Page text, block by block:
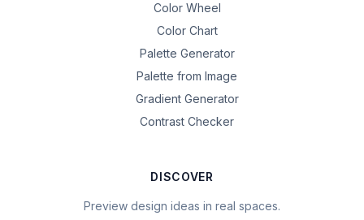
Color Wheel
Color Chart
Palette Generator
Palette from Image
Gradient Generator
Contrast Checker
DISCOVER
Preview design ideas in real spaces.